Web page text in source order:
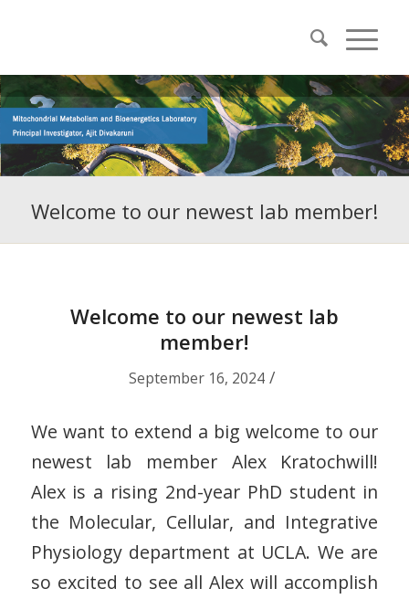
Welcome to our newest lab member!
Welcome to our newest lab
member!
September 16, 2024 /
We want to extend a big welcome to our
newest lab member Alex Kratochwill!
Alex is a rising 2nd-year PhD student in
the Molecular, Cellular, and Integrative
Physiology department at UCLA. We are
so excited to see all Alex will accomplish